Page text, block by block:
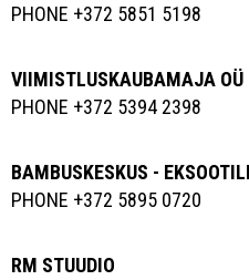
PHONE +372 5851 5198
VIIMISTLUSKAUBAMAJA OÜ
PHONE +372 5394 2398
BAMBUSKESKUS -
PHONE +372 5895 0720
RM STUUDIO